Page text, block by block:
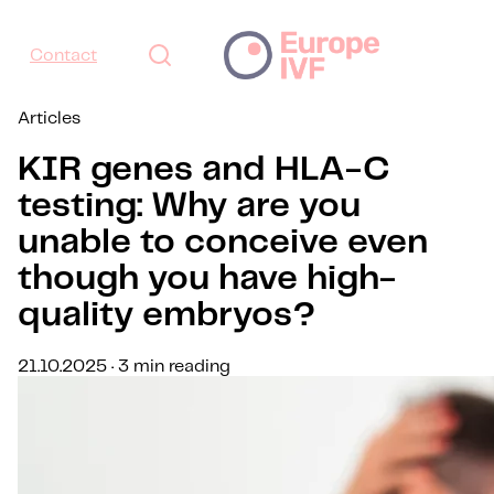
Contact
Articles
KIR genes and HLA-C
testing: Why are you
unable to conceive even
though you have high-
quality embryos?
21.10.2025 · 3 min reading